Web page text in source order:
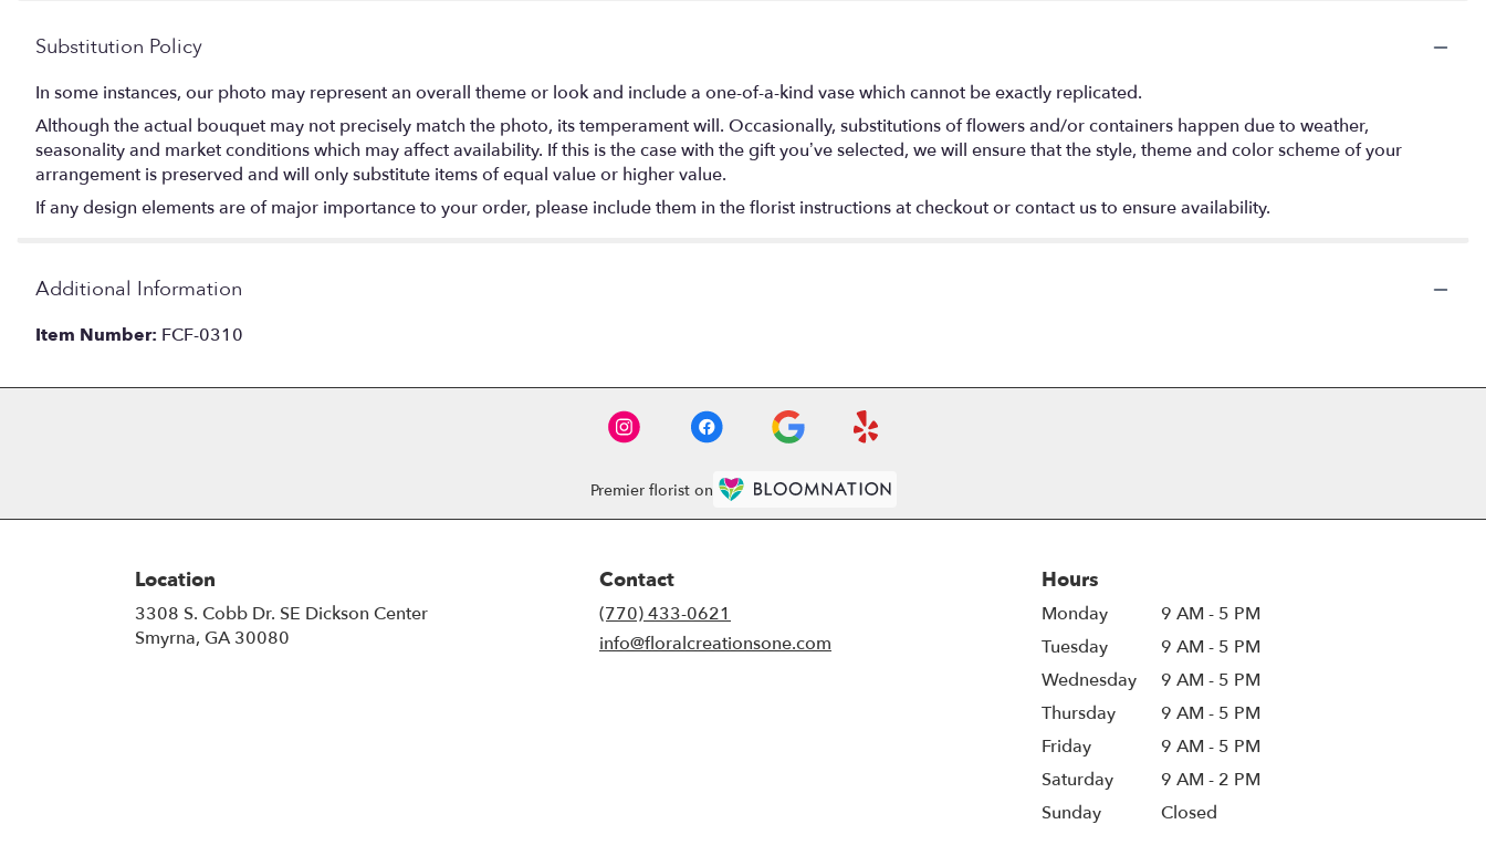
Substitution Policy
In some instances, our photo may represent an overall theme or look and include a one-of-a-kind vase which cannot be exactly replicated.
Although the actual bouquet may not precisely match the photo, its temperament will. Occasionally, substitutions of flowers and/or containers happen due to weather,
seasonality and market conditions which may affect availability. If this is the case with the gift you’ve selected, we will ensure that the style, theme and color scheme of your
arrangement is preserved and will only substitute items of equal value or higher value.
If any design elements are of major importance to your order, please include them in the florist instructions at checkout or contact us to ensure availability.
Additional Information
Item Number: FCF-0310
Premier florist on
Location
3308 S. Cobb Dr. SE Dickson Center
Smyrna, GA 30080
Contact
(770) 433-0621
info@floralcreationsone.com
Hours
Monday
9 AM - 5 PM
Tuesday
9 AM - 5 PM
Wednesday
9 AM - 5 PM
Thursday
9 AM - 5 PM
Friday
9 AM - 5 PM
Saturday
9 AM - 2 PM
Sunday
Closed